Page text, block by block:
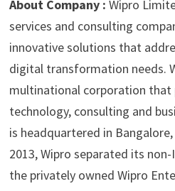
About Company : Wipro
services and consulting
innovative solutions that
digital transformation needs.
multinational corporation
technology, consulting and
is headquartered in
2013, Wipro separated its
the privately owned Wipro